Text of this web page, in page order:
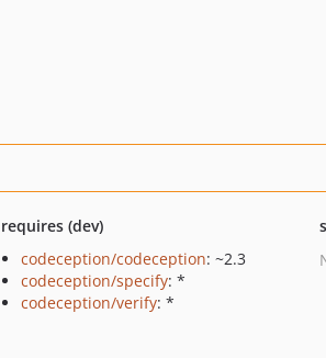
requires (dev)
codeception/codeception: ~2.3
codeception/specify: *
codeception/verify: *